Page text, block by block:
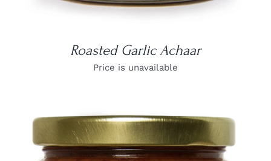
Roasted Garlic Achaar
Price is unavailable